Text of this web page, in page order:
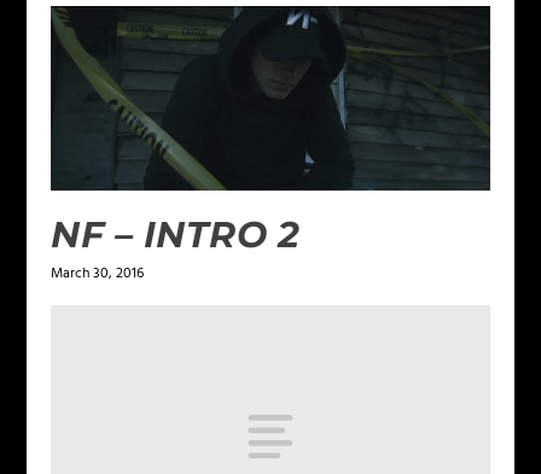
NF – INTRO 2
March 30, 2016